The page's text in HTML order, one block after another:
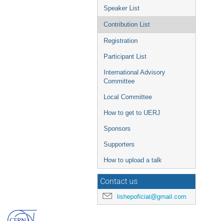
Speaker List
Contribution List
Registration
Participant List
International Advisory
Committee
Local Committee
How to get to UERJ
Sponsors
Supporters
How to upload a talk
Contact us
lishepoficial@gmail.com